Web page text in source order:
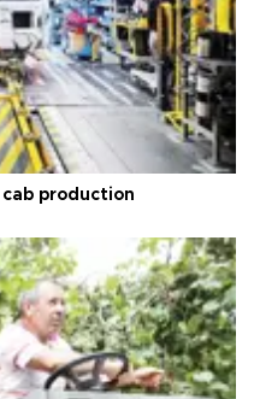
production